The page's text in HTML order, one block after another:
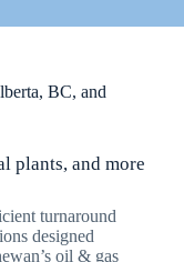
BC, and
plants, and more
turnaround
designed
oil & gas